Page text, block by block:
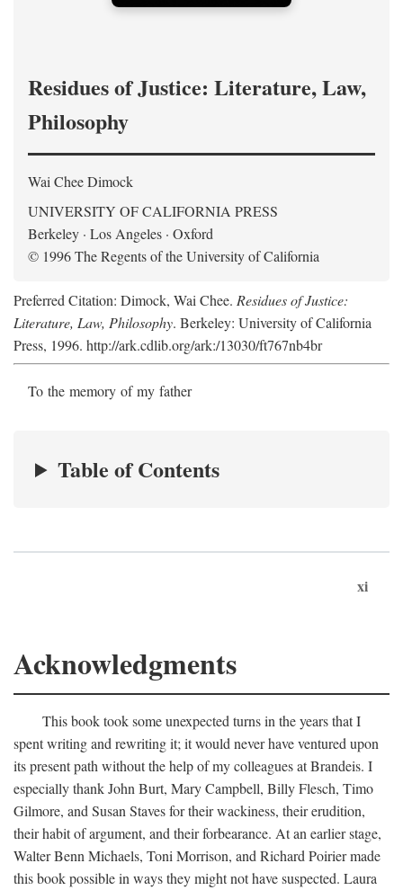
Residues of Justice: Literature, Law,
Philosophy
Wai Chee Dimock
UNIVERSITY OF CALIFORNIA PRESS
Berkeley · Los Angeles · Oxford
© 1996 The Regents of the University of California
Preferred Citation: Dimock, Wai Chee. Residues of Justice:
Literature, Law, Philosophy. Berkeley: University of California
Press, 1996. http://ark.cdlib.org/ark:/13030/ft767nb4br
To the memory of my father
Table of Contents
xi
Acknowledgments
This book took some unexpected turns in the years that I
spent writing and rewriting it; it would never have ventured upon
its present path without the help of my colleagues at Brandeis. I
especially thank John Burt, Mary Campbell, Billy Flesch, Timo
Gilmore, and Susan Staves for their wackiness, their erudition,
their habit of argument, and their forbearance. At an earlier stage,
Walter Benn Michaels, Toni Morrison, and Richard Poirier made
this book possible in ways they might not have suspected. Laura